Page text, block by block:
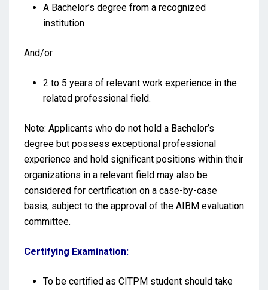
A Bachelor’s degree from a recognized
institution
And/or
2 to 5 years of relevant work experience in the
related professional field.
Note: Applicants who do not hold a Bachelor’s
degree but possess exceptional professional
experience and hold significant positions within their
organizations in a relevant field may also be
considered for certification on a case-by-case
basis, subject to the approval of the AIBM evaluation
committee.
Certifying Examination:
To be certified as CITPM student should take